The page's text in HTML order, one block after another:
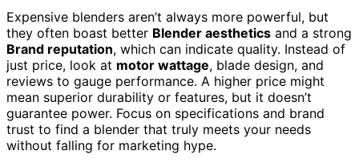
Expensive blenders aren’t always more powerful, but
they often boast better Blender aesthetics and a strong
Brand reputation, which can indicate quality. Instead of
just price, look at motor wattage, blade design, and
reviews to gauge performance. A higher price might
mean superior durability or features, but it doesn’t
guarantee power. Focus on specifications and brand
trust to find a blender that truly meets your needs
without falling for marketing hype.